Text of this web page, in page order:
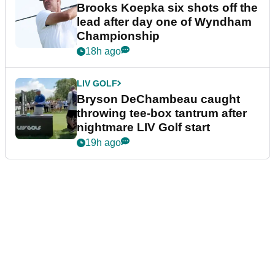
Brooks Koepka six shots off the
lead after day one of Wyndham
Championship
18h ago
LIV GOLF
Bryson DeChambeau caught
throwing tee-box tantrum after
nightmare LIV Golf start
19h ago